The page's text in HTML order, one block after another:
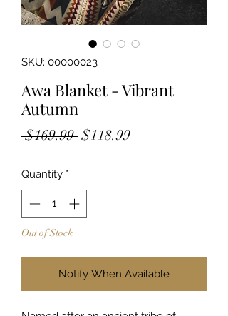
SKU: 00000023
Awa Blanket - Vibrant
Autumn
$169.99 Regular
$118.99Sale
Quantity *
Out of Stock
Notify When Available